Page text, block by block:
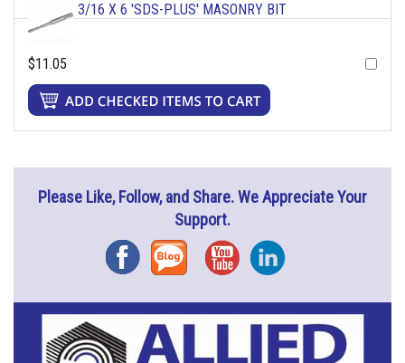
3/16 X 6 'SDS-PLUS' MASONRY BIT
$11.05
Please Like, Follow, and Share. We Appreciate Your
Support.
FacebookBlog YouTubeInstagram